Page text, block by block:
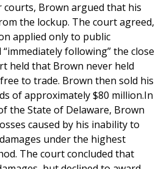
courts, Brown argued that his
the lockup. The court agreed,
applied only to public
following” the close
held that Brown never held
to trade. Brown then sold his
of approximately $80 million.In
the State of Delaware, Brown
caused by his inability to
under the highest
The court concluded that